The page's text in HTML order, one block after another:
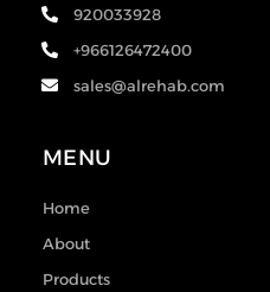
920033928
+966126472400
sales@alrehab.com
MENU
Home
About
Products